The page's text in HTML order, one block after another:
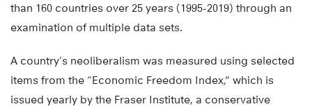
than 160 countries over 25 years (1995-2019) through an
examination of multiple data sets.
A country’s neoliberalism was measured using selected
items from the “Economic Freedom Index,” which is
issued yearly by the Fraser Institute, a conservative